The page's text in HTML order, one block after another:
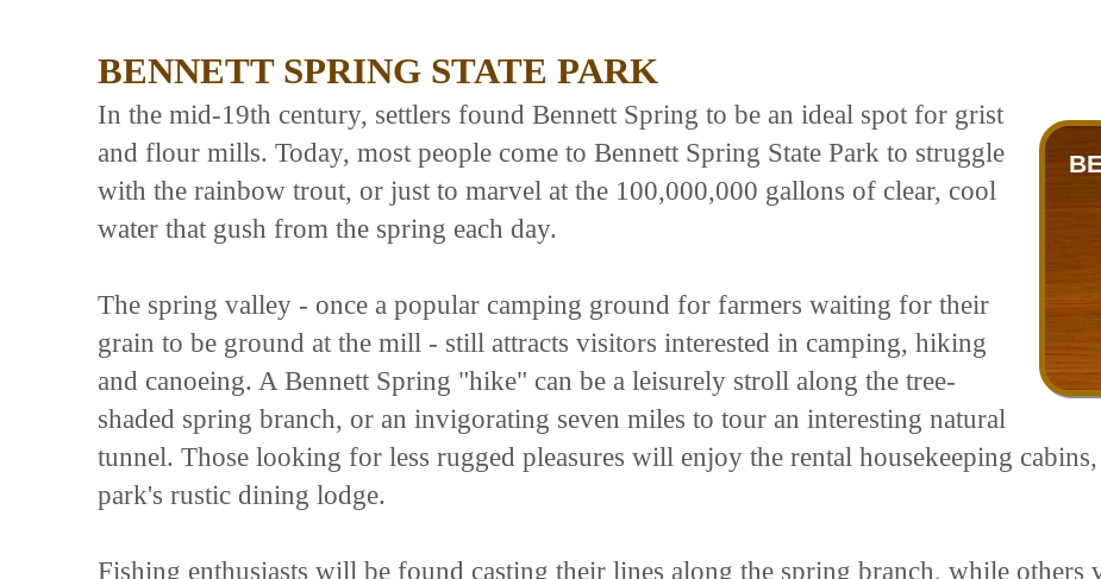
BENNETT SPRING STATE PARK
In the mid-19th century, settlers found Bennett Spring to be an ideal spot for grist
and flour mills. Today, most people come to Bennett Spring State Park to struggle
with the rainbow trout, or just to marvel at the 100,000,000 gallons of clear, cool
water that gush from the spring each day.
The spring valley - once a popular camping ground for farmers waiting for their
grain to be ground at the mill - still attracts visitors interested in camping, hiking
and canoeing. A Bennett Spring "hike" can be a leisurely stroll along the tree-
shaded spring branch, or an invigorating seven miles to tour an interesting natural
tunnel. Those looking for less rugged pleasures will enjoy the rental housekeeping
park's rustic dining lodge.
Fishing enthusiasts will be found casting their lines along the spring branch, while others